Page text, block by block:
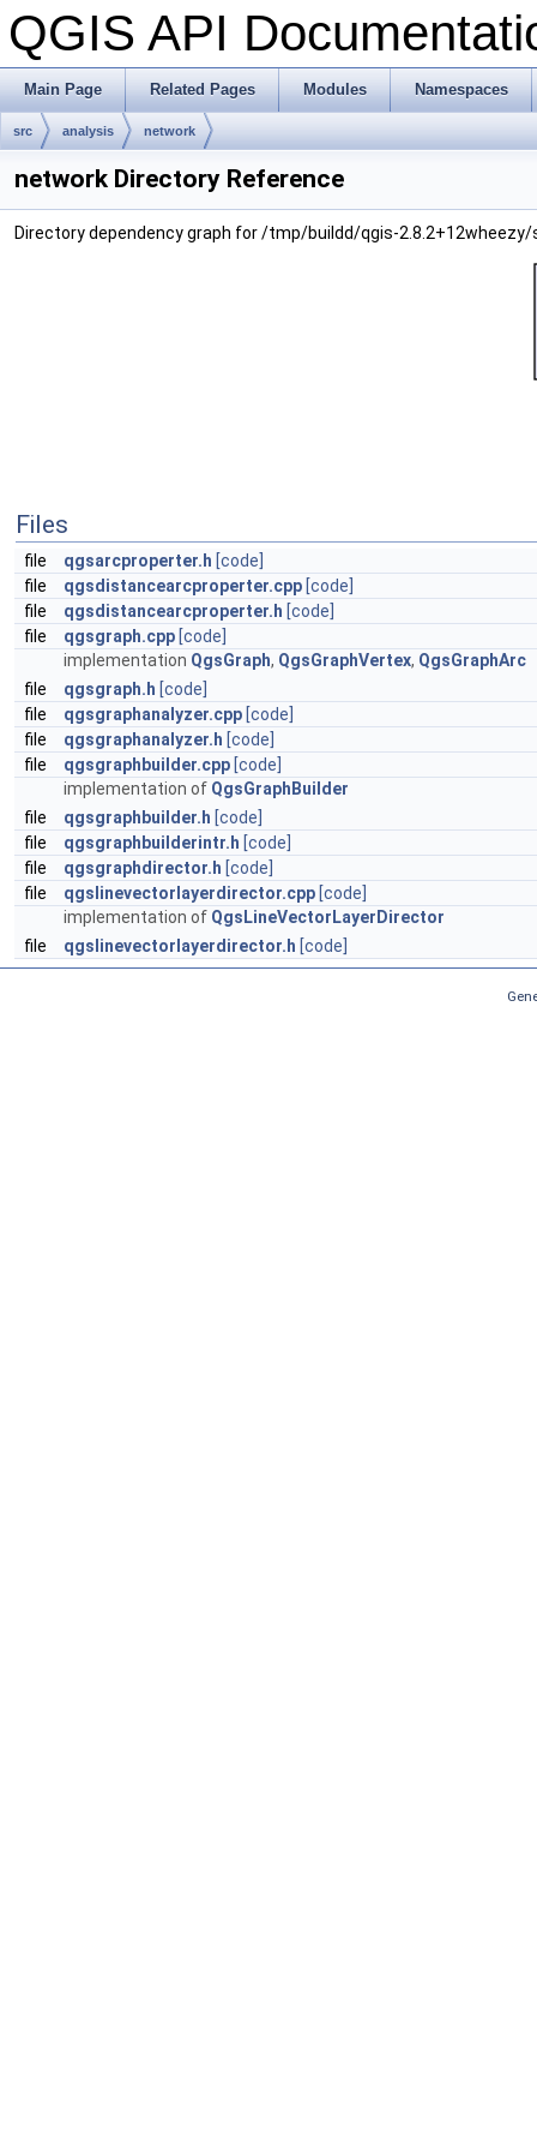
QGIS API
Main Page Related Pages Modules Namespaces
src analysis network
network Directory Reference
Directory dependency graph for /tmp/buildd/qgis-
Files
file qgsarcproperter.h [code]
file
qgsdistancearcproperter.cpp [code]
file
qgsdistancearcproperter.h [code]
file
qgsgraph.cpp [code]
implementation QgsGraph, QgsGraphVertex, QgsGraphArc
file
qgsgraph.h [code]
file
qgsgraphanalyzer.cpp [code]
file
qgsgraphanalyzer.h [code]
file
qgsgraphbuilder.cpp [code]
implementation of QgsGraphBuilder
file
qgsgraphbuilder.h [code]
file
qgsgraphbuilderintr.h [code]
file
qgsgraphdirector.h [code]
file
qgslinevectorlayerdirector.cpp [code]
implementation of QgsLineVectorLayerDirector
file
qgslinevectorlayerdirector.h [code]